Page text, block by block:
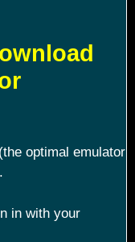
optimal emulator
in with your